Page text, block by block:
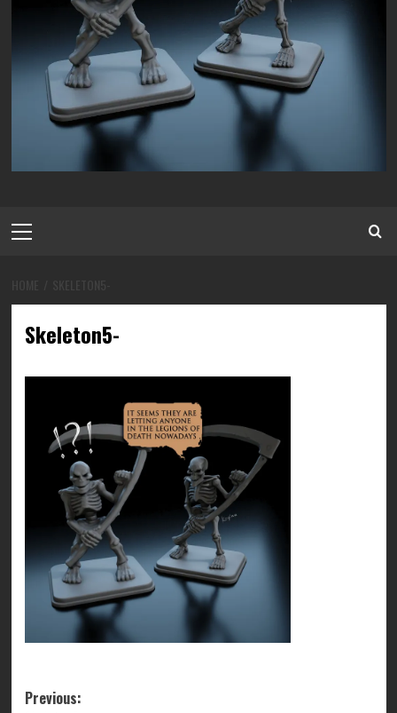
Menu
Skeleton5-
Post
Previous: